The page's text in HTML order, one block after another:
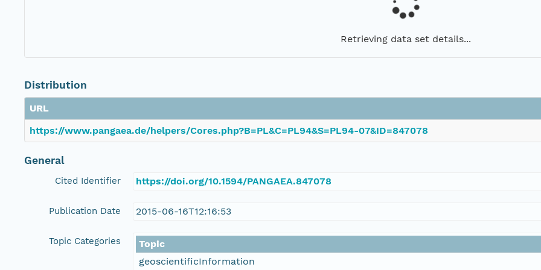
Retrieving data set details...
Distribution
URL
https://www.pangaea.de/helpers/Cores.php?B=PL&C=PL94&S=PL94-07&ID=847078
General
Cited Identifier https://doi.org/10.1594/PANGAEA.847078
Publication Date 2015-06-16T12:16:53
Topic Categories
Topic
geoscientificInformation